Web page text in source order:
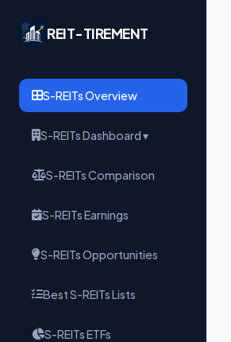
REIT-TIREMENT
S-REITs Overview
S-REITs Dashboard ▾
S-REITs Comparison
S-REITs Earnings
S-REITs Opportunities
Best S-REITs Lists
S-REITs ETFs